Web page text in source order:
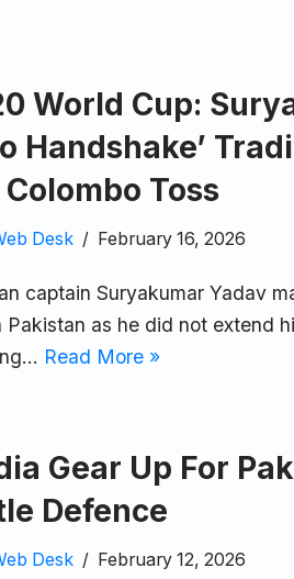
World Cup:
Handshake’
Toss
Desk February 16, 2026
captain Suryakumar Yadav
Pakistan as he did not extend
Read More »
Gear Up For
Defence
Desk February 12, 2026